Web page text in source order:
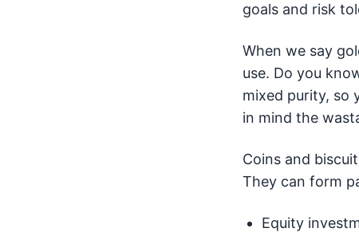
goals and risk
When we say
use. Do you
mixed purity, so
in mind the
Coins and
They can form
Equity